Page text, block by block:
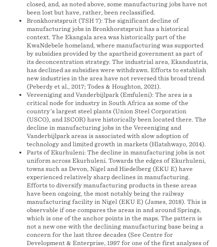
closed, and, as noted above, some manufacturing jobs have not
been lost but have, rather, been reclassified.
Bronkhorstspruit (TSH 7): The significant decline of
manufacturing jobs in Bronkhorstspruit has a historical
context. The Ekangala area was historically part of the
KwaNdebele homeland, where manufacturing was supported
by subsidies provided by the apartheid government as part of
its deconcentration strategy. The industrial area, Ekandustria,
has declined as subsidies were withdrawn. Efforts to establish
new industries in the area have not reversed this broad trend
(Peberdy et al., 2017; Todes & Houghton, 2021).
Vereeniging and Vanderbijlpark (Emfuleni): The area is a
critical node for industry in South Africa as some of the
country’s largest steel plants (Union Steel Corporation
(USCO), and ISCOR) have historically been located there. The
decline in manufacturing jobs in the Vereeniging and
Vanderbijlpark areas is associated with slow adoption of
technology and limited growth in markets (Hlatshwayo, 2014).
Parts of Ekurhuleni: The decline in manufacturing jobs is not
uniform across Ekurhuleni. Towards the edges of Ekurhuleni,
towns such as Devon, Nigel and Hiedelberg (EKU E) have
experienced relatively sharp declines in manufacturing.
Efforts to diversify manufacturing products in these areas
have been ongoing, the most notably being the railway
manufacturing facility in Nigel (EKU E) (James, 2018). This is
observable if one compares the areas in and around Springs,
which is one of the anchor points in the maps. The pattern is
not a new one with the declining manufacturing base being a
concern for the last three decades (See Centre for
Development & Enterprise, 1997 for one of the first analyses of